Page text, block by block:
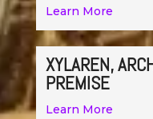
Learn More
XYLAREN,
PREMISE
Learn More